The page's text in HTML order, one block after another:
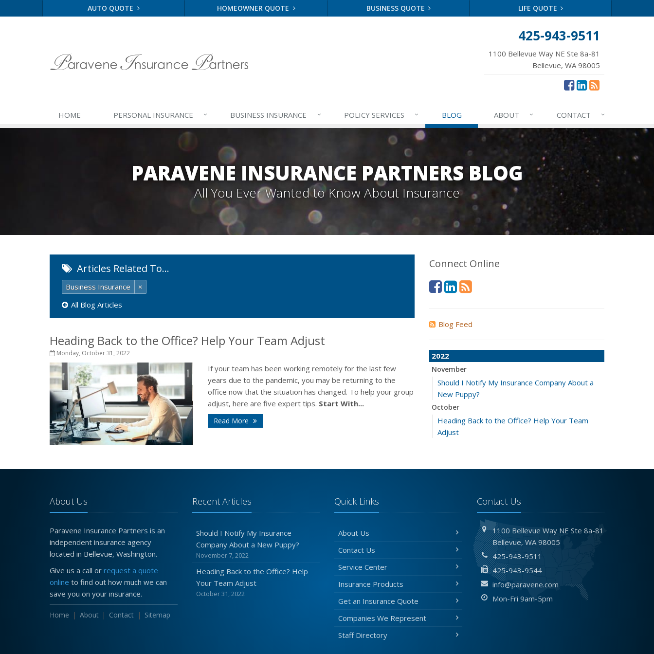
AUTO QUOTE HOMEOWNER QUOTE BUSINESS QUOTE LIFE QUOTE
425-943-9511
1100 Bellevue Way NE Ste 8a-81
Bellevue, WA 98005
HOME PERSONAL INSURANCE BUSINESS INSURANCE POLICY SERVICES BLOG ABOUT CONTACT
PARAVENE INSURANCE PARTNERS BLOG
All You Ever Wanted to Know About Insurance
Articles Related To…
Business Insurance
×
All Blog Articles
Heading Back to the Office? Help Your Team Adjust
Monday, October 31, 2022
If your team has been working remotely for the last few
years due to the pandemic, you may be returning to the
office now that the situation has changed. To help your group
adjust, here are five expert tips. Start With...
Read More
Connect Online
Blog Feed
2022
November
Should I Notify My Insurance Company About a
New Puppy?
October
Heading Back to the Office? Help Your Team
Adjust
About Us
Paravene Insurance Partners is an
independent insurance agency
located in Bellevue, Washington.
Give us a call or request a quote
online to find out how much we can
save you on your insurance.
Home About Contact Sitemap
Recent Articles
Should I Notify My Insurance
Company About a New Puppy?
November 7, 2022
Heading Back to the Office? Help
Your Team Adjust
October 31, 2022
Quick Links
About Us
Contact Us
Service Center
Insurance Products
Get an Insurance Quote
Companies We Represent
Staff Directory
Contact Us
1100 Bellevue Way NE Ste 8a-81
Bellevue, WA 98005
425-943-9511
425-943-9544
info@paravene.com
Mon-Fri 9am-5pm